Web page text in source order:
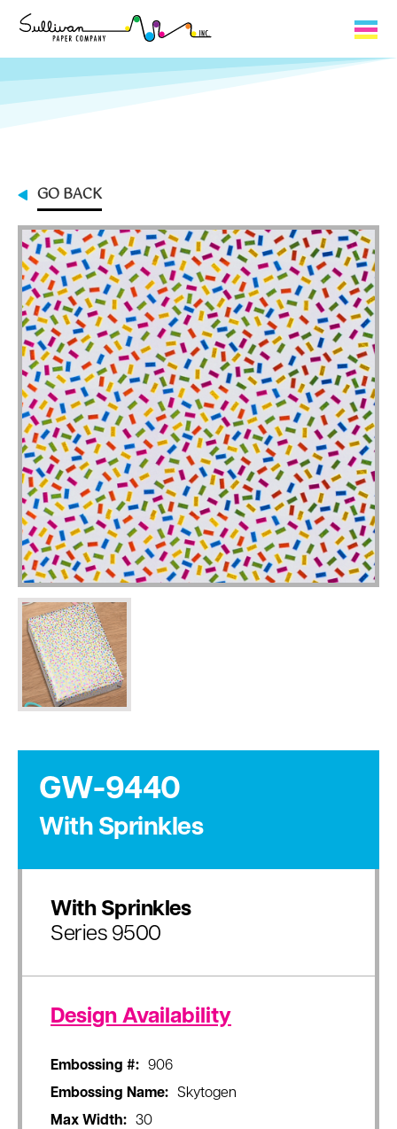
Capabilities
Contact
My Cart
0
My Account
GO BACK
GW-9440
With Sprinkles
With Sprinkles
Series 9500
Design Availability
Embossing #:
906
Embossing Name:
Skytogen
Max Width:
30